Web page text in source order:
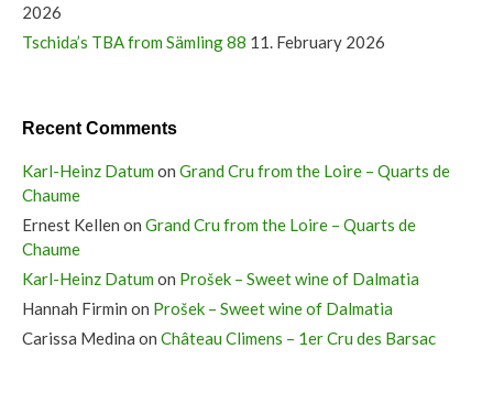
2026
Tschida’s TBA from Sämling 88 11. February 2026
Recent Comments
Karl-Heinz Datum on Grand Cru from the Loire – Quarts de
Chaume
Ernest Kellen on Grand Cru from the Loire – Quarts de
Chaume
Karl-Heinz Datum on Prošek – Sweet wine of Dalmatia
Hannah Firmin on Prošek – Sweet wine of Dalmatia
Carissa Medina on Château Climens – 1er Cru des Barsac